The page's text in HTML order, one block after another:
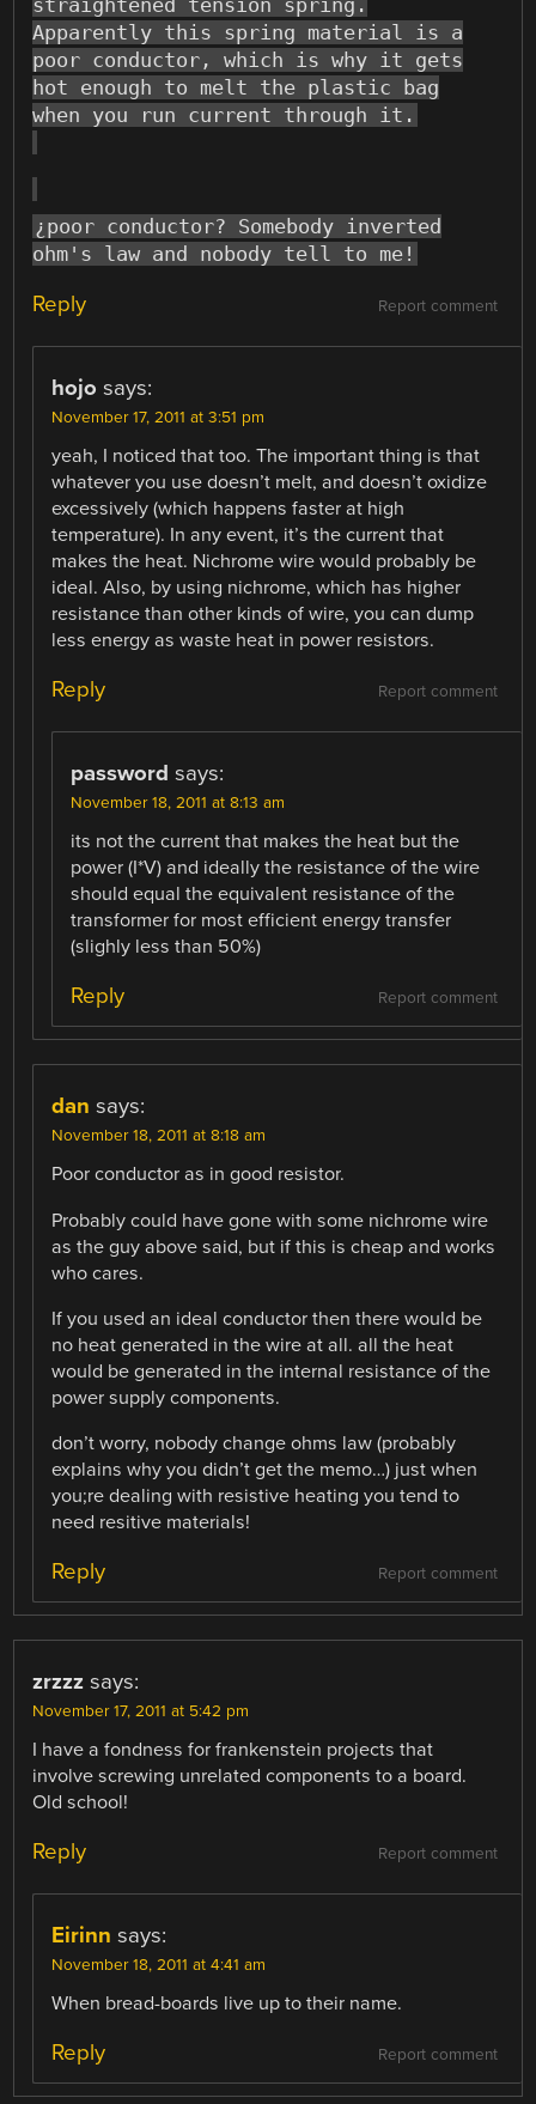
Apparently this spring material is a
poor conductor, which is why it gets
hot enough to melt the plastic bag
when you run current through it.
¿poor conductor? Somebody inverted
ohm's law and nobody tell to me!
Report comment
Reply
hojo says:
November 17, 2011 at 3:51 pm
yeah, I noticed that too. The important thing is that
whatever you use doesn’t melt, and doesn’t oxidize
excessively (which happens faster at high
temperature). In any event, it’s the current that
makes the heat. Nichrome wire would probably be
ideal. Also, by using nichrome, which has higher
resistance than other kinds of wire, you can dump
less energy as waste heat in power resistors.
Report comment
Reply
password says:
November 18, 2011 at 8:13 am
its not the current that makes the heat but the
power (I*V) and ideally the resistance of the wire
should equal the equivalent resistance of the
transformer for most efficient energy transfer
(slighly less than 50%)
Report comment
Reply
dan says:
November 18, 2011 at 8:18 am
Poor conductor as in good resistor.
Probably could have gone with some nichrome wire
as the guy above said, but if this is cheap and works
who cares.
If you used an ideal conductor then there would be
no heat generated in the wire at all. all the heat
would be generated in the internal resistance of the
power supply components.
don’t worry, nobody change ohms law (probably
explains why you didn’t get the memo…) just when
you;re dealing with resistive heating you tend to
need resitive materials!
Report comment
Reply
zrzzz says:
November 17, 2011 at 5:42 pm
I have a fondness for frankenstein projects that
involve screwing unrelated components to a board.
Old school!
Report comment
Reply
Eirinn says:
November 18, 2011 at 4:41 am
When bread-boards live up to their name.
Report comment
Reply